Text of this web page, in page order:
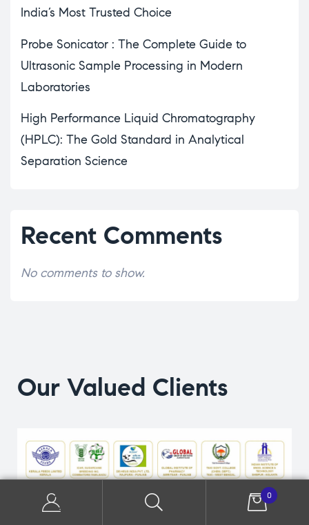
India’s Most Trusted Choice
Probe Sonicator : The Complete Guide to
Ultrasonic Sample Processing in Modern
Laboratories
High Performance Liquid Chromatography
(HPLC): The Gold Standard in Analytical
Separation Science
Recent Comments
No comments to show.
Our Valued Clients
0